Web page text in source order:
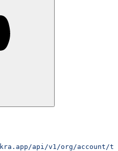
api/v1/org/account/